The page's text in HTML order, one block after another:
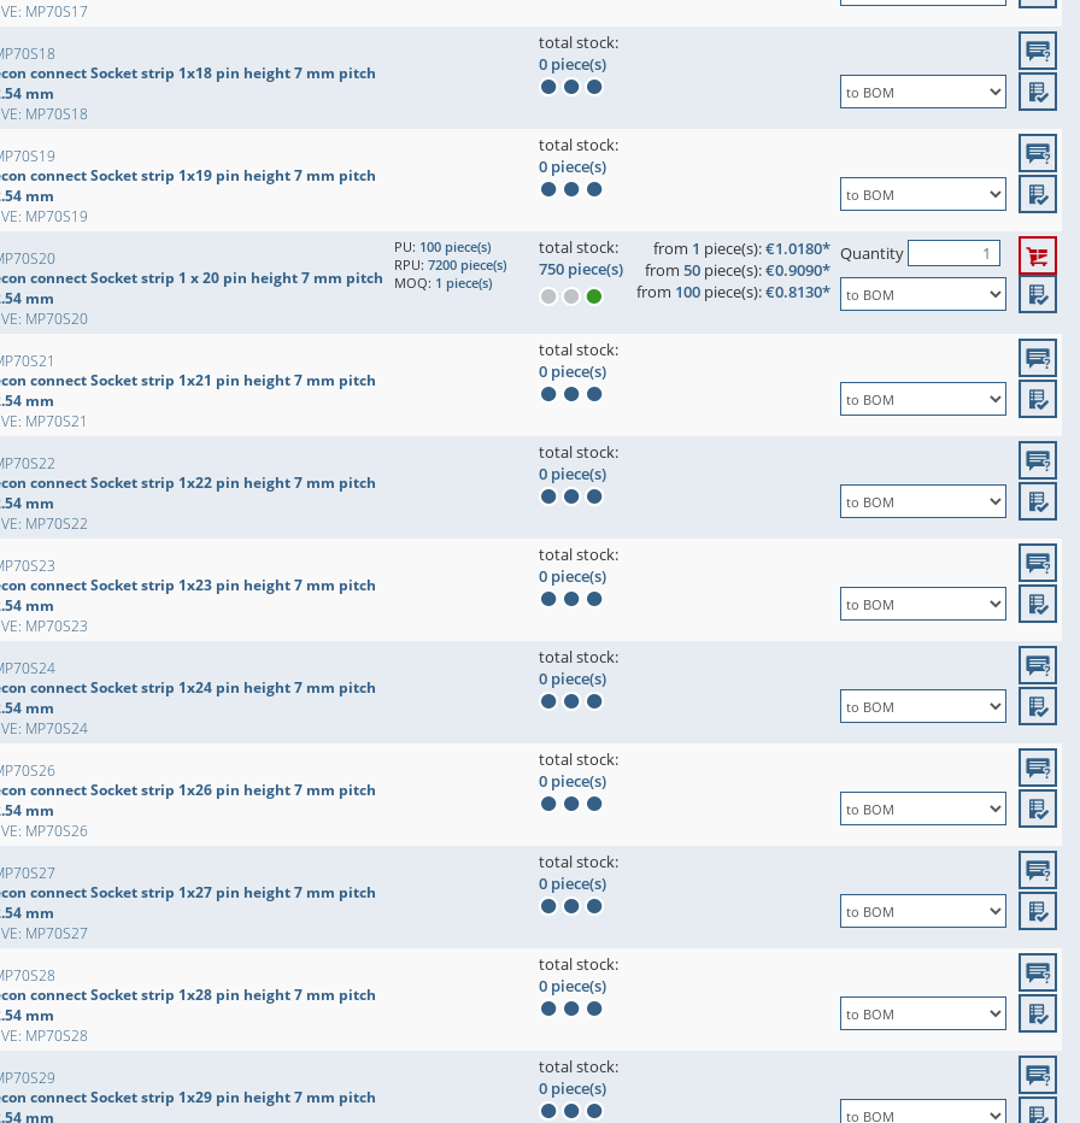
MP70S17
connect Socket strip 1x18 pin height 7 mm pitch
mm
MP70S18
total stock:
0 piece(s)
connect Socket strip 1x19 pin height 7 mm pitch
mm
MP70S19
total stock:
0 piece(s)
connect Socket strip 1 x 20 pin height 7 mm pitch
mm
MP70S20
PU: 100 piece(s)
RPU: 7200 piece(s)
MOQ: 1 piece(s)
total stock:
750 piece(s)
from 1 piece(s):€1.0180*
from 50 piece(s):€0.9090*
from 100 piece(s):€0.8130*
Quantity
connect Socket strip 1x21 pin height 7 mm pitch
mm
MP70S21
total stock:
0 piece(s)
connect Socket strip 1x22 pin height 7 mm pitch
mm
MP70S22
total stock:
0 piece(s)
connect Socket strip 1x23 pin height 7 mm pitch
mm
MP70S23
total stock:
0 piece(s)
connect Socket strip 1x24 pin height 7 mm pitch
mm
MP70S24
total stock:
0 piece(s)
connect Socket strip 1x26 pin height 7 mm pitch
mm
MP70S26
total stock:
0 piece(s)
connect Socket strip 1x27 pin height 7 mm pitch
mm
MP70S27
total stock:
0 piece(s)
connect Socket strip 1x28 pin height 7 mm pitch
mm
MP70S28
total stock:
0 piece(s)
connect Socket strip 1x29 pin height 7 mm pitch
mm
total stock:
0 piece(s)